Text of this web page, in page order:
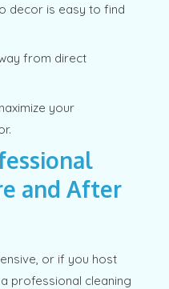
decor is easy to find
from direct
your
and After
or if you host
professional cleaning